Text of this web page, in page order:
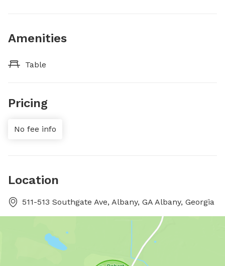
Amenities
Table
Pricing
No fee info
Location
511-513 Southgate Ave, Albany, GA Albany, Georgia